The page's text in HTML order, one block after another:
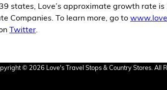
states, Love’s approximate growth rate
Companies. To learn more, go to
Twitter
© 2026 Love's Travel Stops & Country Stores. All